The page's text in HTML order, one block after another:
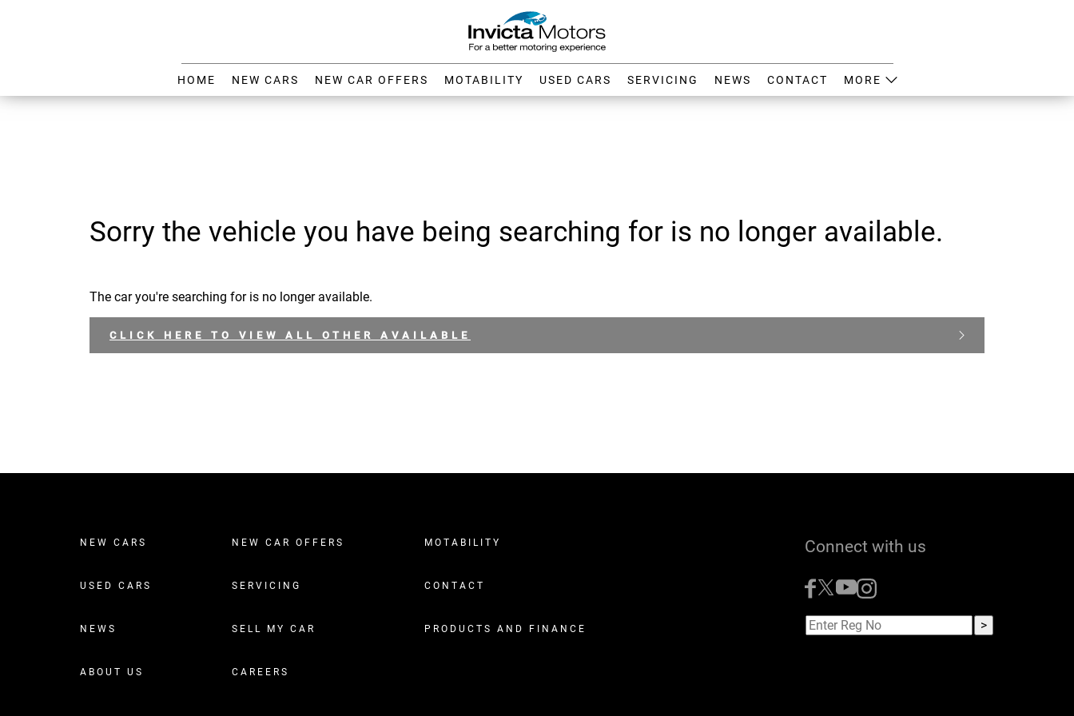
HOME NEW CARS NEW CAR OFFERS MOTABILITY USED CARS SERVICING NEWS CONTACT MORE
Sorry the vehicle you have being searching for is no longer available.
The car you're searching for is no longer available.
CLICK HERE TO VIEW ALL OTHER AVAILABLE
NEW CARS NEW CAR OFFERS MOTABILITY
USED CARS SERVICING CONTACT
NEWS SELL MY CAR PRODUCTS AND FINANCE
ABOUT US CAREERS
Connect with us